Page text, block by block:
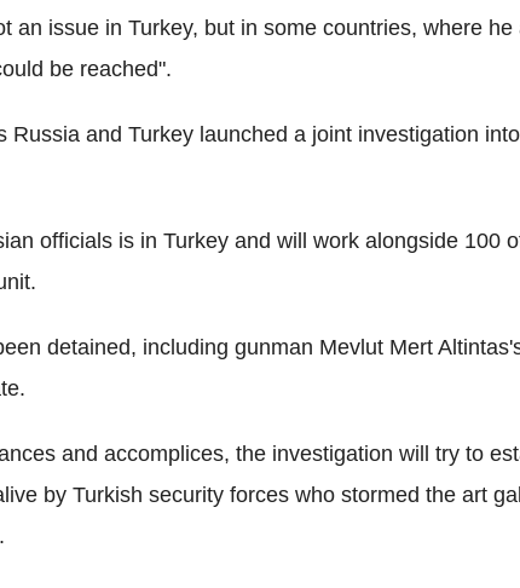
an issue in Turkey, but in some countries, where he
be reached".
Russia and Turkey launched a joint investigation into
officials is in Turkey and will work alongside 100
detained, including gunman Mevlut Mert
and accomplices, the investigation will try to
by Turkish security forces who stormed the art